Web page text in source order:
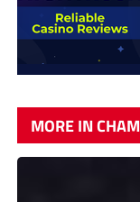
MORE IN